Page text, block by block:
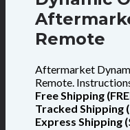
Remote
Aftermarket
Remote.
Free Shipping
Tracked Shipping
Express Shipping